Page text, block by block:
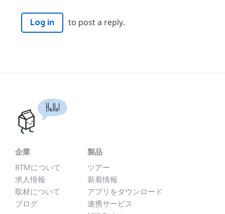
Log in to post a reply.
Hello!
企業
RTMについて
求人情報
取材について
ブログ
製品
ツアー
新着情報
アプリをダウンロード
連携サービス